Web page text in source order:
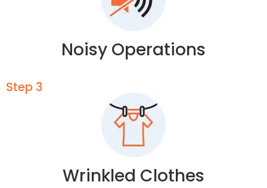
Noisy Operations
Step 3
Wrinkled Clothes